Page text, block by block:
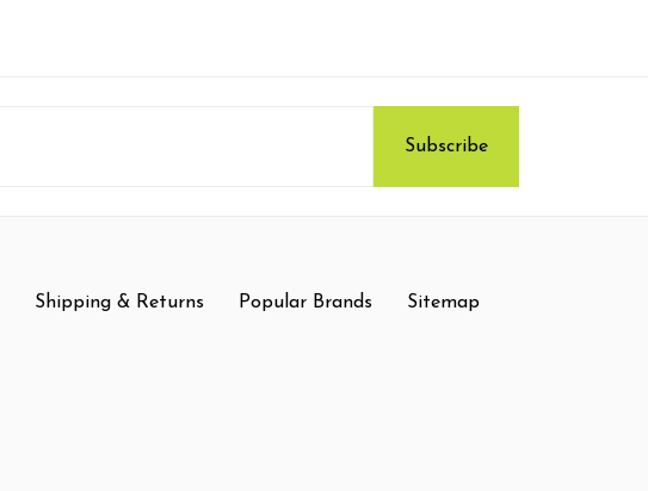
Shipping & Returns Popular Brands Sitemap